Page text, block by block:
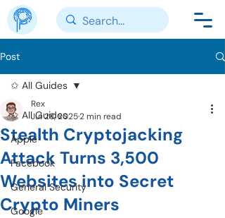
Post
✩ All Guides
Apple
Facebook
General Security
Google
✩ All Guides
Stealth Cryptojacking
Attack Turns 3,500
Websites into Secret
Crypto Miners
Rex
Jul 28, 20252 min read